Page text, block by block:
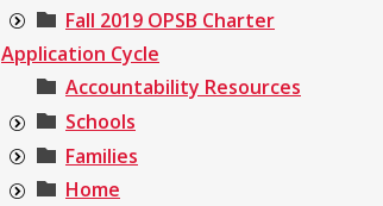
Fall 2019 OPSB Charter
Application Cycle
Accountability Resources
Schools
Families
Home